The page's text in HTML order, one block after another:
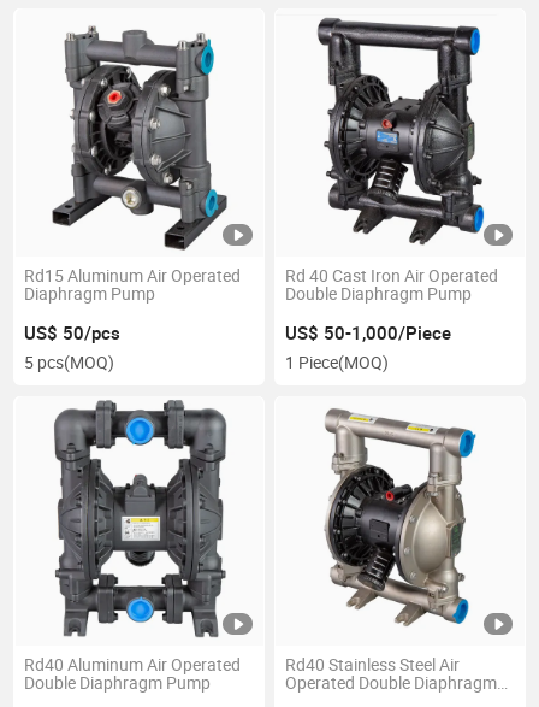
Rd15 Aluminum Air Operated
Diaphragm Pump
US$ 50/pcs
5 pcs(MOQ)
Rd 40 Cast Iron Air Operated
Double Diaphragm Pump
US$ 50-1,000/Piece
1 Piece(MOQ)
Rd40 Aluminum Air Operated
Double Diaphragm Pump
Rd40 Stainless Steel Air
Operated Double Diaphragm